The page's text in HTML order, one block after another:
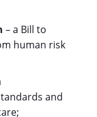
– a Bill to
human risk
and